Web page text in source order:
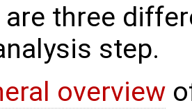
are three
step.
overview